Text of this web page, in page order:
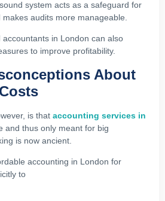
system acts as a safeguard for
audits more manageable.
in London can also
to improve profitability.
About
is that accounting services in
and thus only meant for big
is now ancient.
accounting in London for
to